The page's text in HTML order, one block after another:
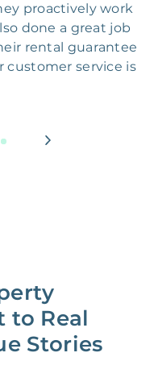
proactively work
done a great job
rental guarantee
customer service is
to Real
Stories